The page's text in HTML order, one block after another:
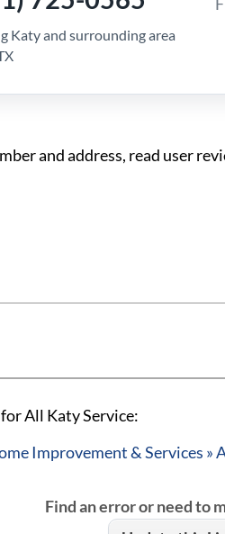
Katy and surrounding area
and address, read user
All Katy Service:
Improvement & Services »
Find an error or need to